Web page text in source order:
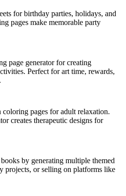
for birthday parties, holidays, and
pages make memorable party
page generator for creating
Perfect for art time, rewards,
coloring pages for adult relaxation.
creates therapeutic designs for
by generating multiple themed
projects, or selling on platforms like